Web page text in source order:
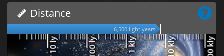
Distance
6,500 light years